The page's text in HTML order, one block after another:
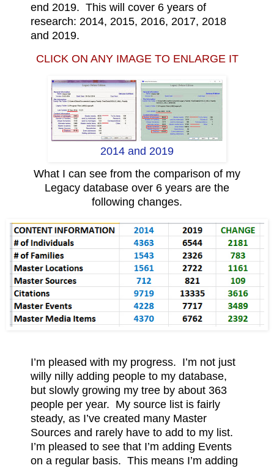
end 2019. This will cover 6 years of
research: 2014, 2015, 2016, 2017, 2018
and 2019.
CLICK ON ANY IMAGE TO ENLARGE IT
2014 and 2019
What I can see from the comparison of my
Legacy database over 6 years are the
following changes.
I’m pleased with my progress. I’m not just
willy nilly adding people to my database,
but slowly growing my tree by about 363
people per year. My source list is fairly
steady, as I’ve created many Master
Sources and rarely have to add to my list.
I’m pleased to see that I’m adding Events
on a regular basis. This means I’m adding